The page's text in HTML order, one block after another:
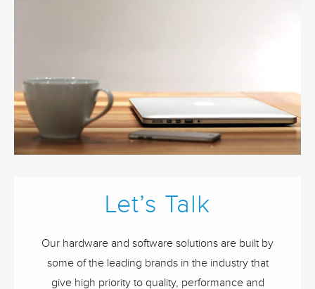
Let’s Talk
Our hardware and software solutions are built by
some of the leading brands in the industry that
give high priority to quality, performance and